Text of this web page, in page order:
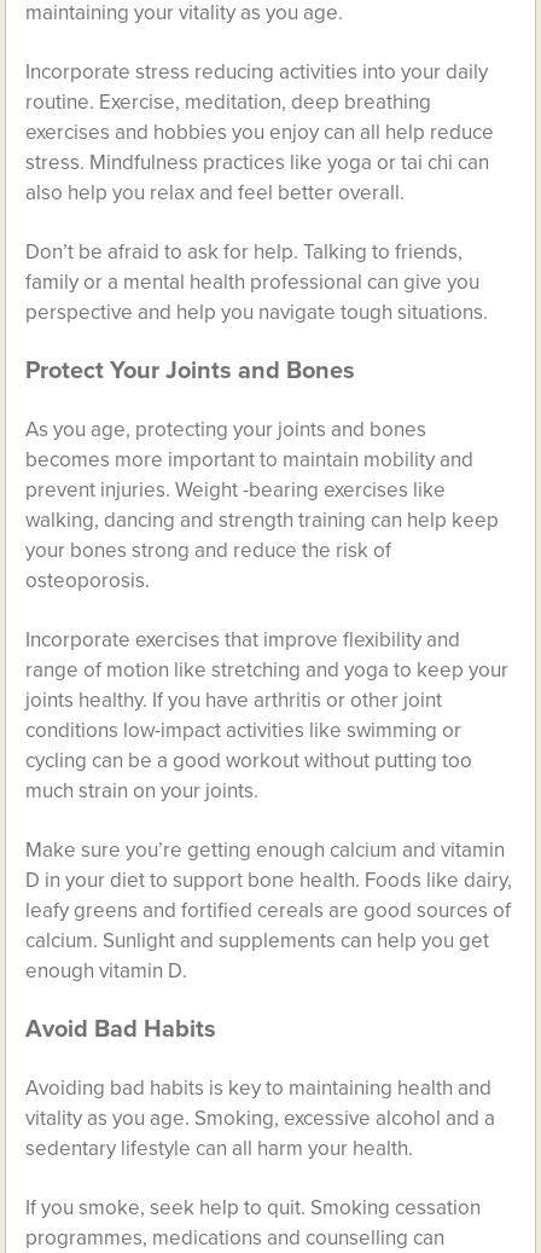
maintaining your vitality as you age.
Incorporate stress reducing activities into your daily
routine. Exercise, meditation, deep breathing
exercises and hobbies you enjoy can all help reduce
stress. Mindfulness practices like yoga or tai chi can
also help you relax and feel better overall.
Don’t be afraid to ask for help. Talking to friends,
family or a mental health professional can give you
perspective and help you navigate tough situations.
Protect Your Joints and Bones
As you age, protecting your joints and bones
becomes more important to maintain mobility and
prevent injuries. Weight -bearing exercises like
walking, dancing and strength training can help keep
your bones strong and reduce the risk of
osteoporosis.
Incorporate exercises that improve flexibility and
range of motion like stretching and yoga to keep your
joints healthy. If you have arthritis or other joint
conditions low-impact activities like swimming or
cycling can be a good workout without putting too
much strain on your joints.
Make sure you’re getting enough calcium and vitamin
D in your diet to support bone health. Foods like dairy,
leafy greens and fortified cereals are good sources of
calcium. Sunlight and supplements can help you get
enough vitamin D.
Avoid Bad Habits
Avoiding bad habits is key to maintaining health and
vitality as you age. Smoking, excessive alcohol and a
sedentary lifestyle can all harm your health.
If you smoke, seek help to quit. Smoking cessation
programmes, medications and counselling can